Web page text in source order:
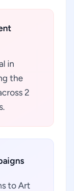
in
the
2
to Art